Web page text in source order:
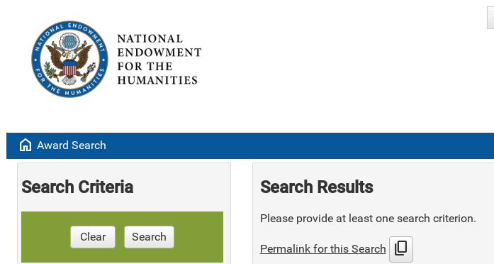
home Award Search
Search Criteria
Clear Search
Search Results
Please provide at least one search criterion.
Permalink for this Search content_copy